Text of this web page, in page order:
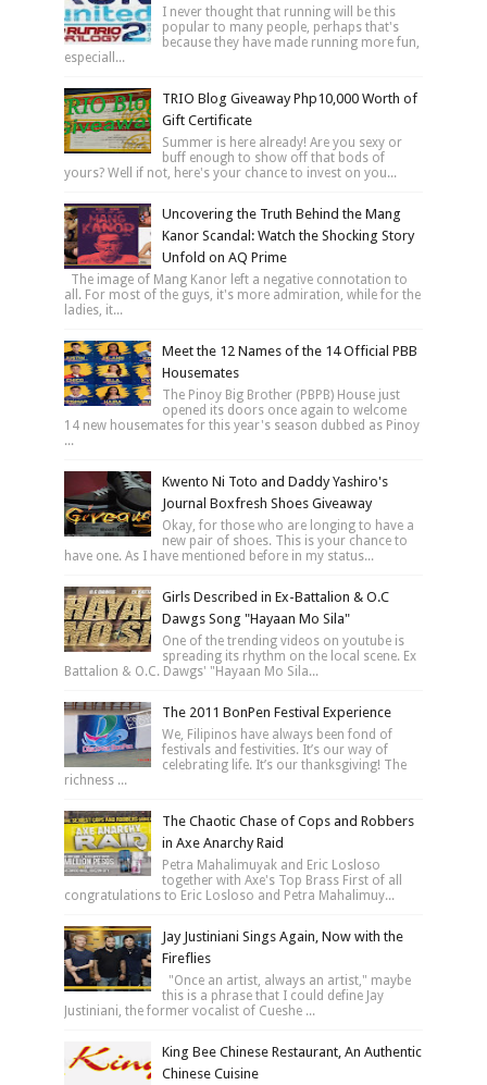
I never thought that running will be this
popular to many people, perhaps that's
because they have made running more fun,
especiall...
TRIO Blog Giveaway Php10,000 Worth of
Gift Certificate
Summer is here already! Are you sexy or
buff enough to show off that bods of
yours? Well if not, here's your chance to invest on you...
Uncovering the Truth Behind the Mang
Kanor Scandal: Watch the Shocking Story
Unfold on AQ Prime
The image of Mang Kanor left a negative connotation to
all. For most of the guys, it's more admiration, while for the
ladies, it...
Meet the 12 Names of the 14 Official PBB
Housemates
The Pinoy Big Brother (PBPB) House just
opened its doors once again to welcome
14 new housemates for this year's season dubbed as Pinoy
...
Kwento Ni Toto and Daddy Yashiro's
Journal Boxfresh Shoes Giveaway
Okay, for those who are longing to have a
new pair of shoes. This is your chance to
have one. As I have mentioned before in my status...
Girls Described in Ex-Battalion & O.C
Dawgs Song "Hayaan Mo Sila"
One of the trending videos on youtube is
spreading its rhythm on the local scene. Ex
Battalion & O.C. Dawgs' "Hayaan Mo Sila...
The 2011 BonPen Festival Experience
We, Filipinos have always been fond of
festivals and festivities. It’s our way of
celebrating life. It’s our thanksgiving! The
richness ...
The Chaotic Chase of Cops and Robbers
in Axe Anarchy Raid
Petra Mahalimuyak and Eric Losloso
together with Axe's Top Brass First of all
congratulations to Eric Losloso and Petra Mahalimuy...
Jay Justiniani Sings Again, Now with the
Fireflies
"Once an artist, always an artist," maybe
this is a phrase that I could define Jay
Justiniani, the former vocalist of Cueshe ...
King Bee Chinese Restaurant, An Authentic
Chinese Cuisine